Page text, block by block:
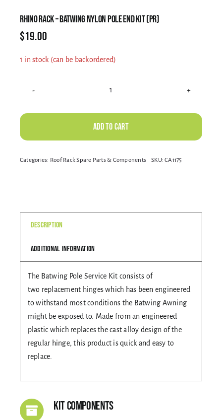
Bars
Safety Equipment
Clearance
Gallery
Contact Us
RHINO RACK – BATWING NYLON POLE END KIT (PR)
$19.00
1 in stock (can be backordered)
-
POLE
Add to cart
Alternative:
Categories: Roof Rack Spare Parts & Components SKU:CA1175
Description
Additional information
The Batwing Pole Service Kit consists of
two replacement hinges which has been engineered
to withstand most conditions the Batwing Awning
might be exposed to. Made from an engineered
plastic which replaces the cast alloy design of the
regular hinge, this product is quick and easy to
replace.
Kit Components